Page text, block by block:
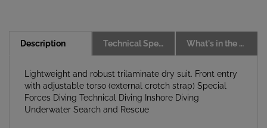
Description Technical Specs What's in the box
Lightweight and robust trilaminate dry suit. Front entry
with adjustable torso (external crotch strap) Special
Forces Diving Technical Diving Inshore Diving
Underwater Search and Rescue